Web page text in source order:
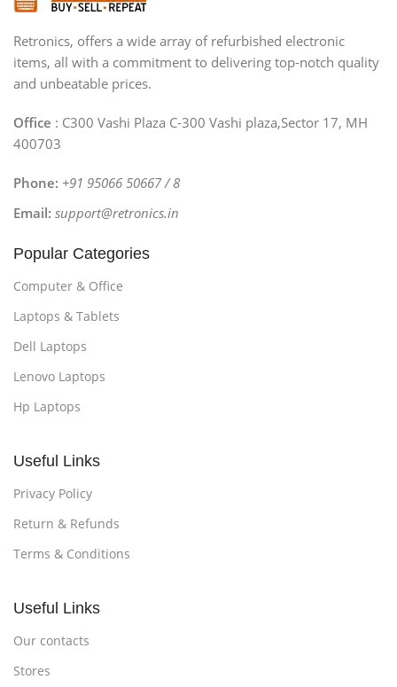
Retronics, offers a wide array of refurbished electronic
items, all with a commitment to delivering top-notch quality
and unbeatable prices.
Office : C300 Vashi Plaza C-300 Vashi plaza,Sector 17, MH
400703
Phone: +91 95066 50667 / 8
Email: support@retronics.in
Popular Categories
Computer & Office
Laptops & Tablets
Dell Laptops
Lenovo Laptops
Hp Laptops
Useful Links
Privacy Policy
Return & Refunds
Terms & Conditions
Useful Links
Our contacts
Stores